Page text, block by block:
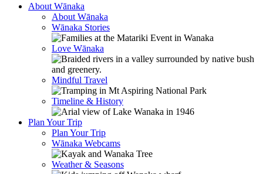
About Wānaka
About Wānaka
Wānaka Stories
Love Wānaka
Mindful Travel
Timeline & History
Plan Your Trip
Plan Your Trip
Wānaka Webcams
Weather & Seasons